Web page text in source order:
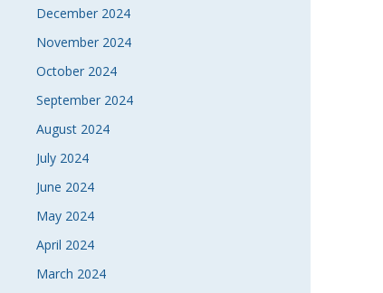
December 2024
November 2024
October 2024
September 2024
August 2024
July 2024
June 2024
May 2024
April 2024
March 2024